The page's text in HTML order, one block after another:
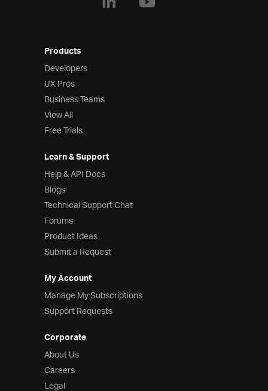
Products
Developers
UX Pros
Business Teams
View All
Free Trials
Learn & Support
Help & API Docs
Blogs
Technical Support Chat
Forums
Product Ideas
Submit a Request
My Account
Manage My Subscriptions
Support Requests
Corporate
About Us
Careers
Legal